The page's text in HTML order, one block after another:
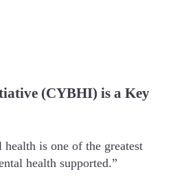
(CYBHI) is a Key
is one of the greatest
health supported.”